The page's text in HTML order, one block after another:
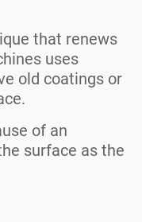
that renews
uses
old coatings or
of an
surface as the